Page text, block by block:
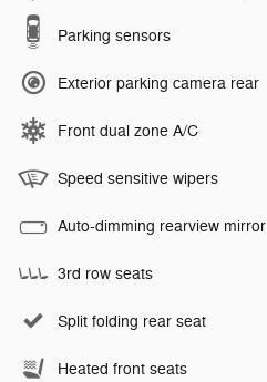
Parking sensors
Exterior parking camera rear
Front dual zone A/C
Speed sensitive wipers
Auto-dimming rearview mirror
3rd row seats
Split folding rear seat
Heated front seats